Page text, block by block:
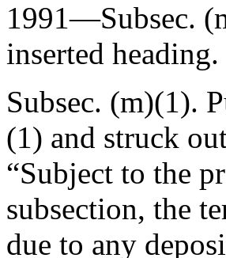
1991—Subsec.
inserted heading.
Subsec. (m)(1).
(1) and struck
“Subject to the
subsection, the
due to any